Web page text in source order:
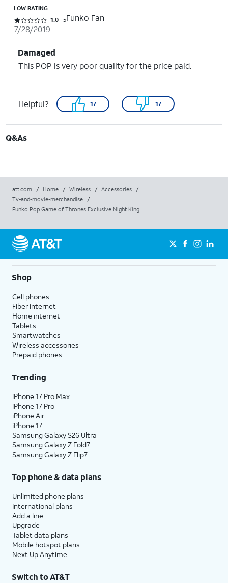
LOW RATING
Rated 1 out of 5 stars with 5 reviews
1.0 5Funko Fan
7/28/2019
Damaged
This POP is very poor quality for the price paid.
Helpful? 17 17
Q&As
att.com / Home / Wireless / Accessories
/
Tv-and-movie-merchandise
/
Funko Pop Game of Thrones Exclusive Night King
Shop
Cell phones
Fiber internet
Home internet
Tablets
Smartwatches
Wireless accessories
Prepaid phones
Trending
iPhone 17 Pro Max
iPhone 17 Pro
iPhone Air
iPhone 17
Samsung Galaxy S26 Ultra
Samsung Galaxy Z Fold7
Samsung Galaxy Z Flip7
Top phone & data plans
Unlimited phone plans
International plans
Add a line
Upgrade
Tablet data plans
Mobile hotspot plans
Next Up Anytime
Switch to AT&T